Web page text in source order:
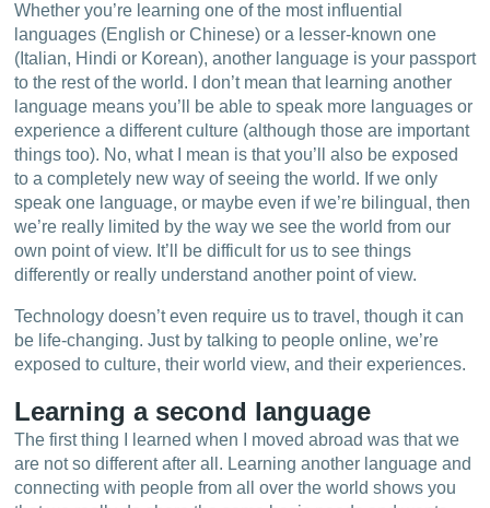
Whether you’re learning one of the most influential
languages (English or Chinese) or a lesser-known one
(Italian, Hindi or Korean), another language is your passport
to the rest of the world. I don’t mean that learning another
language means you’ll be able to speak more languages or
experience a different culture (although those are important
things too). No, what I mean is that you’ll also be exposed
to a completely new way of seeing the world. If we only
speak one language, or maybe even if we’re bilingual, then
we’re really limited by the way we see the world from our
own point of view. It’ll be difficult for us to see things
differently or really understand another point of view.
Technology doesn’t even require us to travel, though it can
be life-changing. Just by talking to people online, we’re
exposed to culture, their world view, and their experiences.
Learning a second language
The first thing I learned when I moved abroad was that we
are not so different after all. Learning another language and
connecting with people from all over the world shows you